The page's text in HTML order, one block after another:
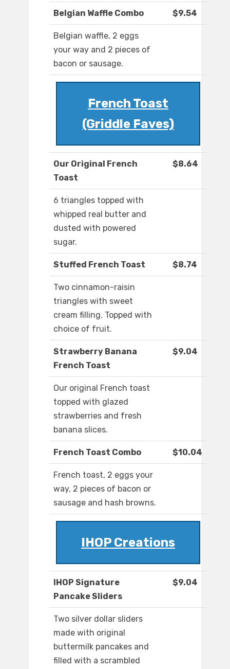
Belgian Waffle Combo $9.54
Belgian waffle, 2 eggs
your way and 2 pieces of
bacon or sausage.
French Toast
(Griddle Faves)
Our Original French
Toast
$8.64
6 triangles topped with
whipped real butter and
dusted with powered
sugar.
Stuffed French Toast $8.74
Two cinnamon-raisin
triangles with sweet
cream filling. Topped with
choice of fruit.
Strawberry Banana
French Toast
$9.04
Our original French toast
topped with glazed
strawberries and fresh
banana slices.
French Toast Combo $10.04
French toast, 2 eggs your
way, 2 pieces of bacon or
sausage and hash browns.
IHOP Creations
IHOP Signature
Pancake Sliders
$9.04
Two silver dollar sliders
made with original
buttermilk pancakes and
filled with a scrambled